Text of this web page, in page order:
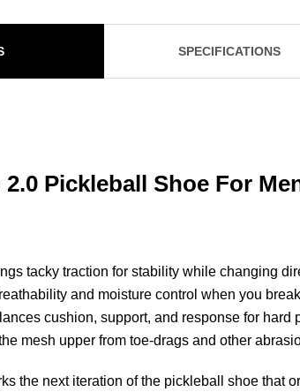
SPECIFICATIONS
Pickleball Shoe For
tacky traction for stability while changing
and moisture control when you
cushion, support, and response for hard
mesh upper from toe-drags and other
the next iteration of the pickleball shoe that